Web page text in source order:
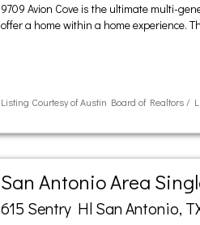
9709 Avion Cove is the ultimate multi-
offer a home within a home experience.
Listing Courtesy of Austin Board of Realtors /
San Antonio Area
615 Sentry Hl San Antonio,